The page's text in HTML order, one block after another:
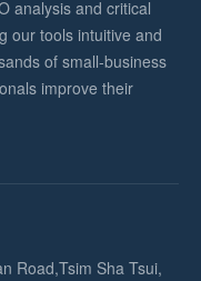
analysis and critical
our tools intuitive and
of small-business
improve their
Road,Tsim Sha Tsui,